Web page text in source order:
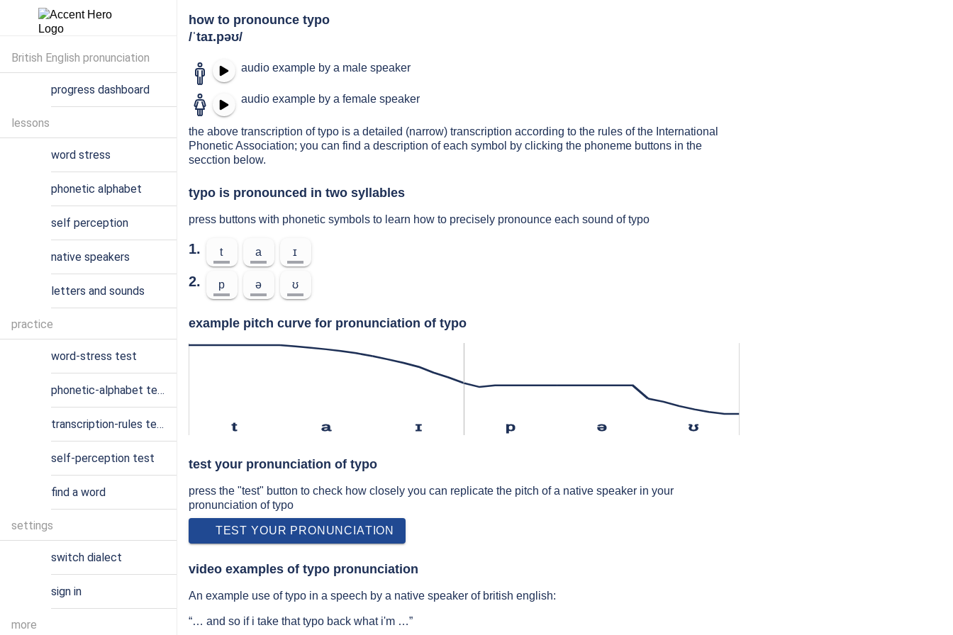
how to pronounce typo
/ˈtaɪ.pəʊ/
audio example by a male speaker
audio example by a female speaker
the above transcription of typo is a detailed (narrow) transcription according to the rules of the International
Phonetic Association; you can find a description of each symbol by clicking the phoneme buttons in the
secction below.
typo is pronounced in two syllables
press buttons with phonetic symbols to learn how to precisely pronounce each sound of typo
1. t a ɪ
2. p ə ʊ
example pitch curve for pronunciation of typo
t a ɪ p ə ʊ
test your pronunciation of typo
press the "test" button to check how closely you can replicate the pitch of a native speaker in your
pronunciation of typo
TEST YOUR PRONUNCIATION
video examples of typo pronunciation
An example use of typo in a speech by a native speaker of british english:
“… and so if i take that typo back what i'm …”
British English pronunciation
progress dashboard
lessons
word stress
phonetic alphabet
self perception
native speakers
letters and sounds
practice
word-stress test
phonetic-alphabet test
transcription-rules test
self-perception test
find a word
settings
switch dialect
sign in
more